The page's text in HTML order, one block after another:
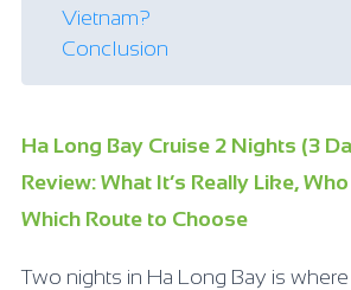
Vietnam?
Conclusion
Ha Long Bay Cruise 2 Nights (3
Review: What It’s Really Like,
Which Route to Choose
Two nights in Ha Long Bay is